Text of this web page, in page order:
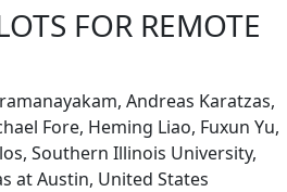
FOR REMOTE
Andreas Karatzas,
Fore, Heming Liao, Fuxun Yu,
Southern Illinois University,
at Austin, United States